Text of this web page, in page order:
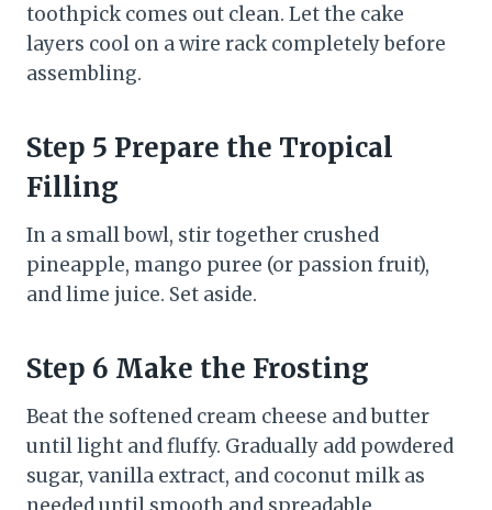
toothpick comes out clean. Let the cake
layers cool on a wire rack completely before
assembling.
Step 5 Prepare the Tropical
Filling
In a small bowl, stir together crushed
pineapple, mango puree (or passion fruit),
and lime juice. Set aside.
Step 6 Make the Frosting
Beat the softened cream cheese and butter
until light and fluffy. Gradually add powdered
sugar, vanilla extract, and coconut milk as